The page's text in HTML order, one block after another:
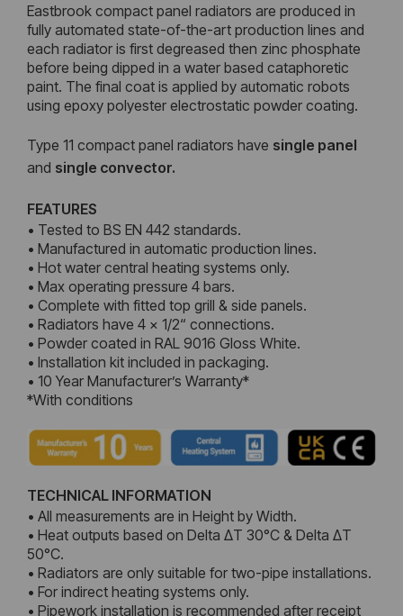
Eastbrook compact panel radiators are produced in
fully automated state-of-the-art production lines and
each radiator is first degreased then zinc phosphate
before being dipped in a water based cataphoretic
paint. The final coat is applied by automatic robots
using epoxy polyester electrostatic powder coating.
Type 11 compact panel radiators have single panel
and single convector.
FEATURES
• Tested to BS EN 442 standards.
• Manufactured in automatic production lines.
• Hot water central heating systems only.
• Max operating pressure 4 bars.
• Complete with fitted top grill & side panels.
• Radiators have 4 x 1/2“ connections.
• Powder coated in RAL 9016 Gloss White.
• Installation kit included in packaging.
• 10 Year Manufacturer’s Warranty*
*With conditions
TECHNICAL INFORMATION
• All measurements are in Height by Width.
• Heat outputs based on Delta ΔT 30°C & Delta ΔT
50°C.
• Radiators are only suitable for two-pipe installations.
• For indirect heating systems only.
• Pipework installation is recommended after receipt